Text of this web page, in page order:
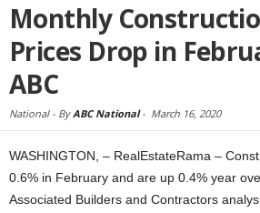
Monthly
Prices Drop in
ABC
National - ByABC National- March 16, 2020
WASHINGTON, – RealEstateRama –
0.6% in February and are up 0.4% year
Associated Builders and Contractors